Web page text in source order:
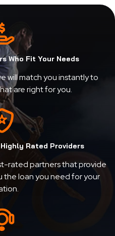
Who Fit Your Needs
will match you instantly to
are right for you.
Rated Providers
rated partners that provide
loan you need for your